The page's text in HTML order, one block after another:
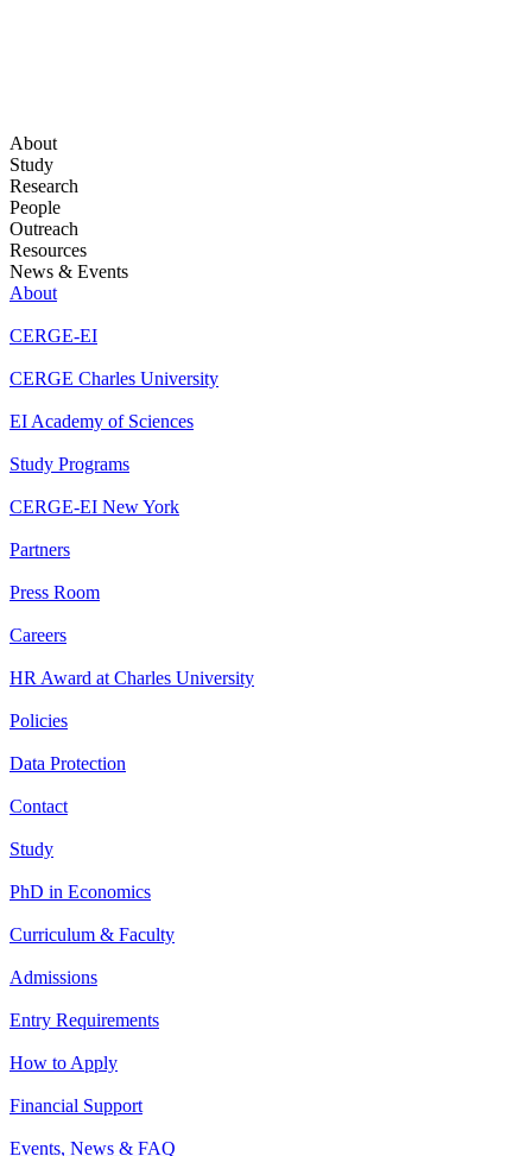
About
Study
Research
People
Outreach
Resources
News & Events
About
CERGE-EI
CERGE Charles University
EI Academy of Sciences
Study Programs
CERGE-EI New York
Partners
Press Room
Careers
HR Award at Charles University
Policies
Data Protection
Contact
Study
PhD in Economics
Curriculum & Faculty
Admissions
Entry Requirements
How to Apply
Financial Support
Events, News & FAQ